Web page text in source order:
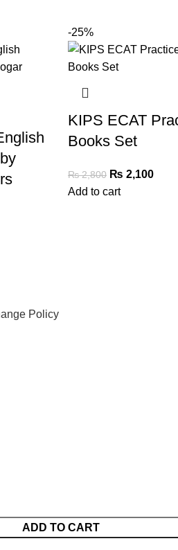
-25%
KIPS ECAT
Books Set
₨2,800 ₨ 2,100
Add to cart
Policy
ADD TO CART